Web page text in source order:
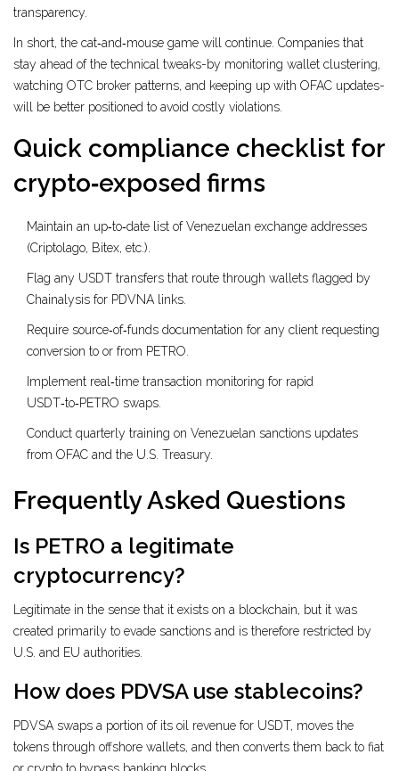
transparency.
In short, the cat‑and‑mouse game will continue. Companies that
stay ahead of the technical tweaks-by monitoring wallet clustering,
watching OTC broker patterns, and keeping up with OFAC updates-
will be better positioned to avoid costly violations.
Quick compliance checklist for
crypto‑exposed firms
Maintain an up‑to‑date list of Venezuelan exchange addresses
(Criptolago, Bitex, etc.).
Flag any USDT transfers that route through wallets flagged by
Chainalysis for PDVNA links.
Require source‑of‑funds documentation for any client requesting
conversion to or from PETRO.
Implement real‑time transaction monitoring for rapid
USDT‑to‑PETRO swaps.
Conduct quarterly training on Venezuelan sanctions updates
from OFAC and the U.S. Treasury.
Frequently Asked Questions
Is PETRO a legitimate
cryptocurrency?
Legitimate in the sense that it exists on a blockchain, but it was
created primarily to evade sanctions and is therefore restricted by
U.S. and EU authorities.
How does PDVSA use stablecoins?
PDVSA swaps a portion of its oil revenue for USDT, moves the
tokens through offshore wallets, and then converts them back to fiat